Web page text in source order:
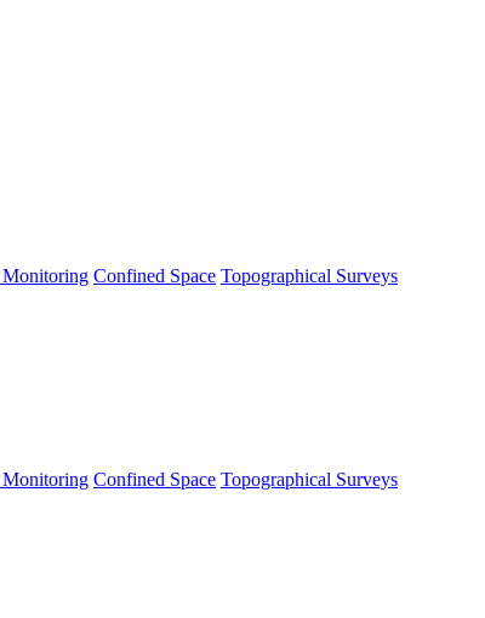
Confined Space Topographical Surveys
Confined Space Topographical Surveys